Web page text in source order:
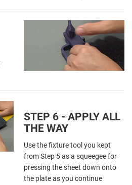
STEP 6 - APPLY ALL
THE WAY
Use the fixture tool you kept
from Step 5 as a squeegee for
pressing the sheet down onto
the plate as you continue